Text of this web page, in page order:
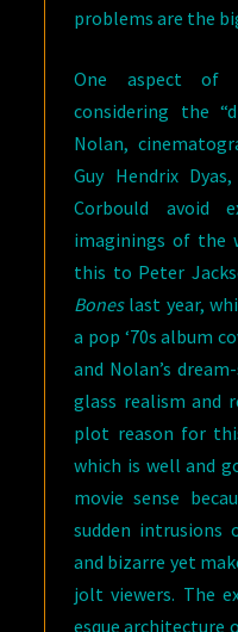
problems are the
One aspect of
considering the
Nolan,
Guy Hendrix
Corbould avoid
imaginings of the
this to Peter
Boneslast year,
a pop ‘70s album
and Nolan’s
glass realism and
plot reason for
which is well and
movie sense
sudden intrusions
and bizarre yet
jolt viewers. The
esque architecture